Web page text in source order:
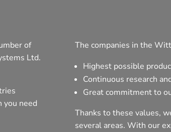
of
Ltd.
you need
The companies in the
Highest possible
Continuous research
Great commitment to
Thanks to these values,
several areas. With our